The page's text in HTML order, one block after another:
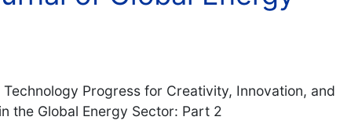
Progress for Creativity, Innovation, and
the Global Energy Sector: Part 2